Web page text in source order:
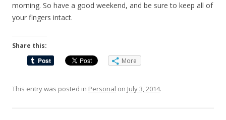
morning. So have a good weekend, and be sure to keep all of
your fingers intact.
Share this:
More
This entry was posted in Personal on July 3, 2014.